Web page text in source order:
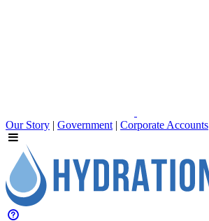
Our Story | Government | Corporate Accounts